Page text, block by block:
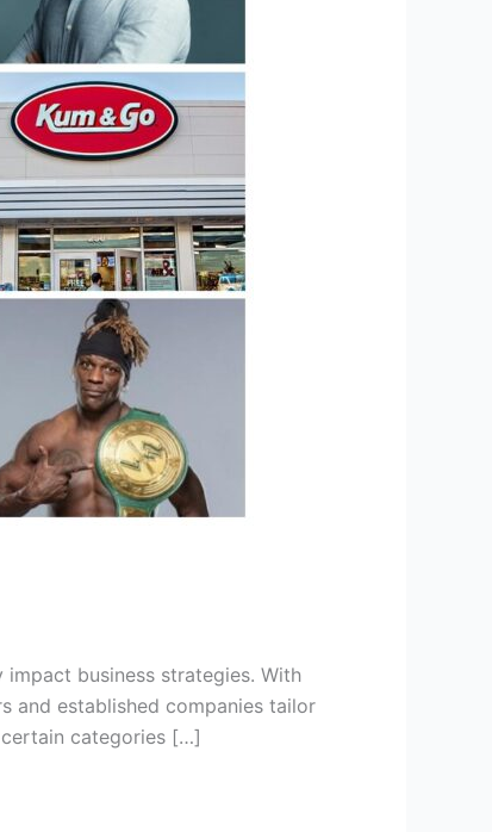
business strategies. With
and established companies tailor
certain categories […]